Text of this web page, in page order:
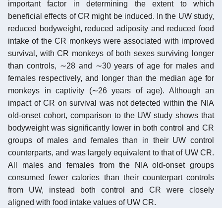
important factor in determining the extent to which
beneficial effects of CR might be induced. In the UW study,
reduced bodyweight, reduced adiposity and reduced food
intake of the CR monkeys were associated with improved
survival, with CR monkeys of both sexes surviving longer
than controls, ∼28 and ∼30 years of age for males and
females respectively, and longer than the median age for
monkeys in captivity (∼26 years of age). Although an
impact of CR on survival was not detected within the NIA
old-onset cohort, comparison to the UW study shows that
bodyweight was significantly lower in both control and CR
groups of males and females than in their UW control
counterparts, and was largely equivalent to that of UW CR.
All males and females from the NIA old-onset groups
consumed fewer calories than their counterpart controls
from UW, instead both control and CR were closely
aligned with food intake values of UW CR.